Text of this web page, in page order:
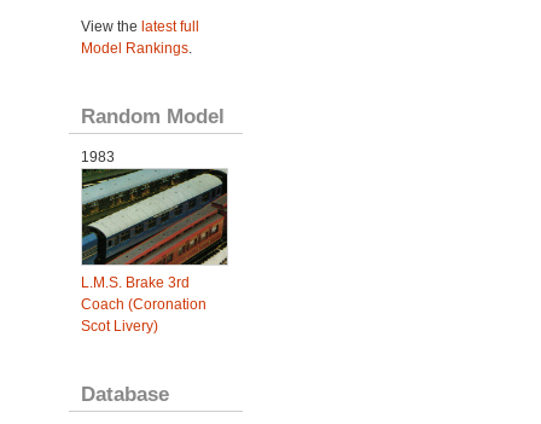
View the latest full
Model Rankings.
Random Model
1983
L.M.S. Brake 3rd
Coach (Coronation
Scot Livery)
Database